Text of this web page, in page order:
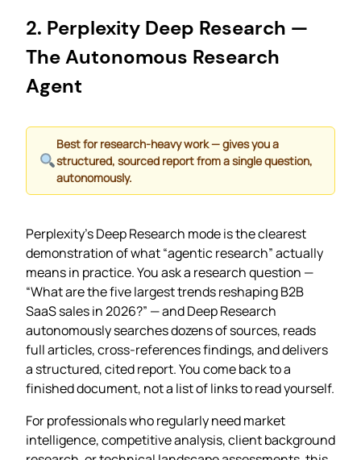
2. Perplexity Deep Research —
The Autonomous Research
Agent
Best for research-heavy work — gives you a
structured, sourced report from a single question,
autonomously.
Perplexity’s Deep Research mode is the clearest
demonstration of what “agentic research” actually
means in practice. You ask a research question —
“What are the five largest trends reshaping B2B
SaaS sales in 2026?” — and Deep Research
autonomously searches dozens of sources, reads
full articles, cross-references findings, and delivers
a structured, cited report. You come back to a
finished document, not a list of links to read yourself.
For professionals who regularly need market
intelligence, competitive analysis, client background